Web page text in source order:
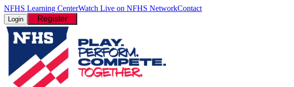
NFHS Learning CenterWatch Live on NFHS NetworkContact
Login Register